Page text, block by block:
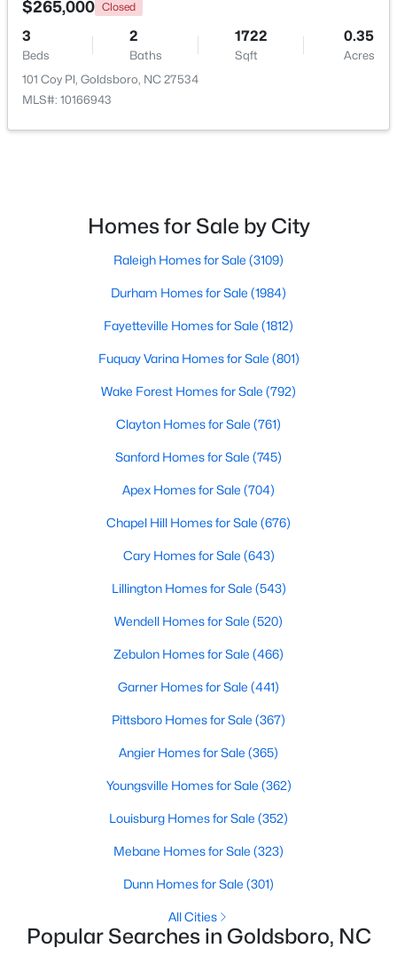
$70,000 Active
Baths Sqft
610 Elm St, Goldsboro, NC 27530
Baths Sqft
106 Masters Way, Goldsboro, NC 27530
2 1908
208 Commonsgate Dr, Goldsboro, NC 27530
$265,000 Closed
3
Beds
2
Baths
1722
Sqft
0.35
Acres
101 Coy Pl, Goldsboro, NC 27534
MLS#: 10166943
Homes for Sale by City
Raleigh Homes for Sale (3109)
Durham Homes for Sale (1984)
Fayetteville Homes for Sale (1812)
Fuquay Varina Homes for Sale (801)
Wake Forest Homes for Sale (792)
Clayton Homes for Sale (761)
Sanford Homes for Sale (745)
Apex Homes for Sale (704)
Chapel Hill Homes for Sale (676)
Cary Homes for Sale (643)
Lillington Homes for Sale (543)
Wendell Homes for Sale (520)
Zebulon Homes for Sale (466)
Garner Homes for Sale (441)
Pittsboro Homes for Sale (367)
Angier Homes for Sale (365)
Youngsville Homes for Sale (362)
Louisburg Homes for Sale (352)
Mebane Homes for Sale (323)
Dunn Homes for Sale (301)
All Cities
Popular Searches in Goldsboro, NC